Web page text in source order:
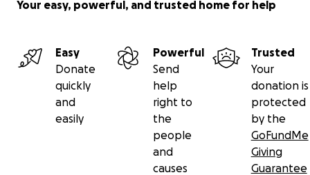
Your easy, powerful, and trusted home for help
Easy
Donate
quickly
and
easily
Powerful
Send
help
right to
the
people
and
causes
Trusted
Your
donation is
protected
by the
GoFundMe
Giving
Guarantee